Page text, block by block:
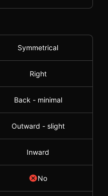
Symmetrical
Right
Back - minimal
Outward - slight
Inward
No